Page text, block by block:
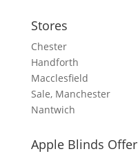
Stores
Chester
Handforth
Macclesfield
Sale, Manchester
Nantwich
Apple Blinds Offer